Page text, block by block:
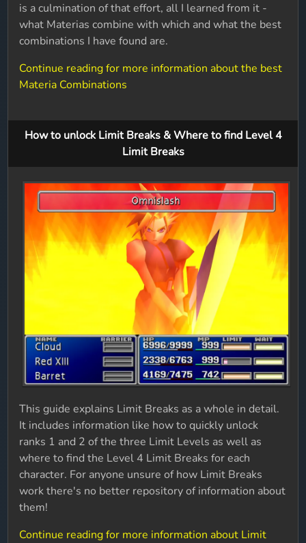
is a culmination of that effort, all I learned from it -
what Materias combine with which and what the best
combinations I have found are.
Continue reading for more information about the best
Materia Combinations
How to unlock Limit Breaks & Where to find Level 4
Limit Breaks
This guide explains Limit Breaks as a whole in detail.
It includes information like how to quickly unlock
ranks 1 and 2 of the three Limit Levels as well as
where to find the Level 4 Limit Breaks for each
character. For anyone unsure of how Limit Breaks
work there's no better repository of information about
them!
Continue reading for more information about Limit